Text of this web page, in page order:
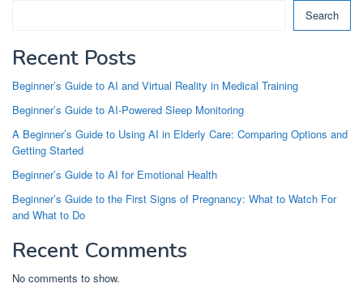
Search
Recent Posts
Beginner’s Guide to AI and Virtual Reality in Medical Training
Beginner’s Guide to AI-Powered Sleep Monitoring
A Beginner’s Guide to Using AI in Elderly Care: Comparing Options and
Getting Started
Beginner’s Guide to AI for Emotional Health
Beginner’s Guide to the First Signs of Pregnancy: What to Watch For
and What to Do
Recent Comments
No comments to show.